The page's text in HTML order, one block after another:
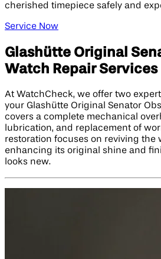
cherished timepiece safely and
Service Now
Glashütte Original
Watch Repair Services
At WatchCheck, we offer two
your Glashütte Original Senator
covers a complete mechanical
lubrication, and replacement of
restoration focuses on reviving the
enhancing its original shine and
looks new.